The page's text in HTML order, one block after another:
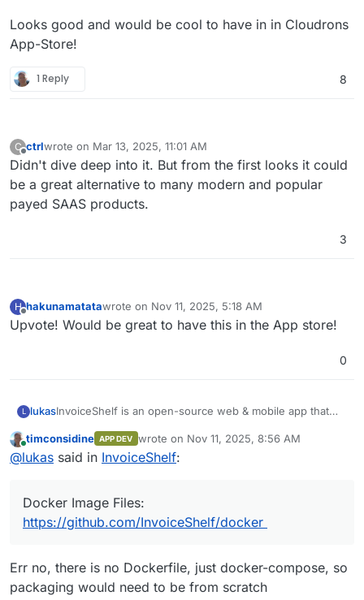
Looks good and would be cool to have in in Cloudrons
App-Store!
1 Reply 8
C
Offline
ctrlwrote on Mar 13, 2025, 11:01 AM
last edited by
Didn't dive deep into it. But from the first looks it could
be a great alternative to many modern and popular
payed SAAS products.
3
H
Offline
hakunamatatawrote on Nov 11, 2025, 5:18 AM
last edited by
Upvote! Would be great to have this in the App store!
0
L lukasInvoiceShelf is an open-source web & mobile app that
professional invoices & estimates.
InvoiceShelf is a fork of Crater that focuses in stability,
updates and new features.
GitHub:https://github.com/InvoiceShelf/InvoiceShelf/
Docker Image Files:
Online
timconsidine APP DEV wrote on Nov 11, 2025, 8:56 AM
last edited by
@lukas said in InvoiceShelf:
Docker Image Files:
https://github.com/InvoiceShelf/docker
Err no, there is no Dockerfile, just docker-compose, so
packaging would need to be from scratch